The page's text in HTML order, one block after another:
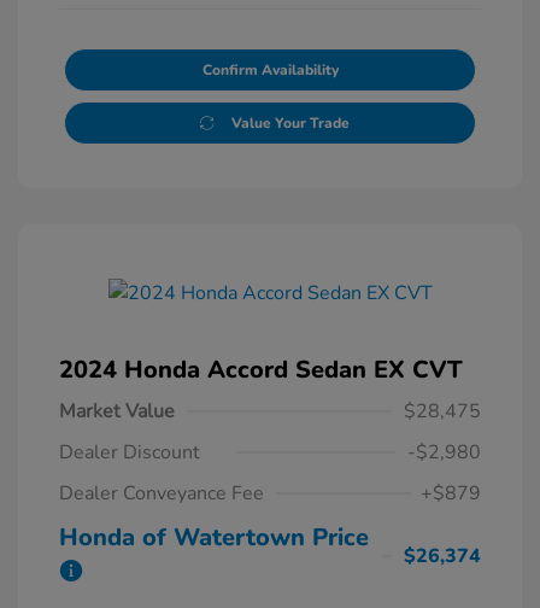
Confirm Availability
Value Your Trade
2024 Honda Accord Sedan EX CVT
Market Value
$28,475
Dealer Discount
-$2,980
Dealer Conveyance Fee
+$879
Honda of Watertown Price
$26,374